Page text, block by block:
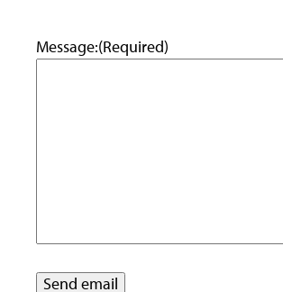
Message:(Required)